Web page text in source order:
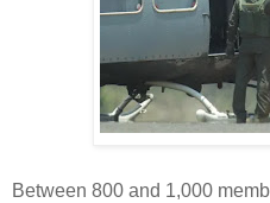
Between 800 and 1,000